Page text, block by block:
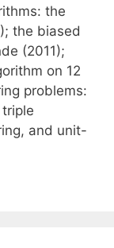
the
the biased
(2011);
on 12
problems:
and unit-